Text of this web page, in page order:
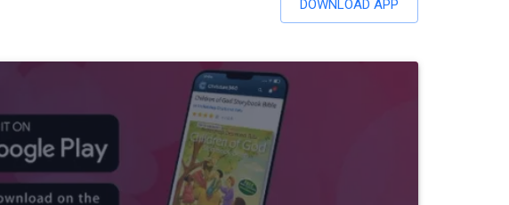
DOWNLOAD APP